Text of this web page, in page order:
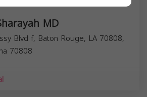
MD
Blvd f, Baton Rouge, LA 70808,
70808